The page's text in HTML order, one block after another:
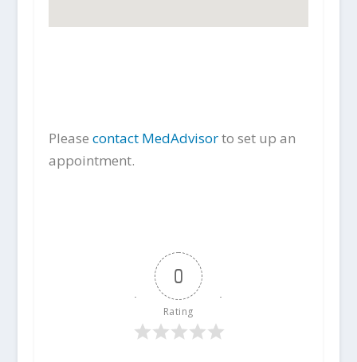
Please contact MedAdvisorto set up an
appointment.
0
Rating